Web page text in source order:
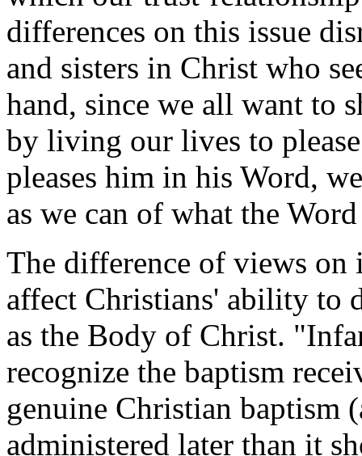
differences on this issue
and sisters in Christ who
hand, since we all want to
by living our lives to
pleases him in his Word,
as we can of what the Word
The difference of views on
affect Christians' ability to
as the Body of Christ.
recognize the baptism
genuine Christian baptism
administered later than it